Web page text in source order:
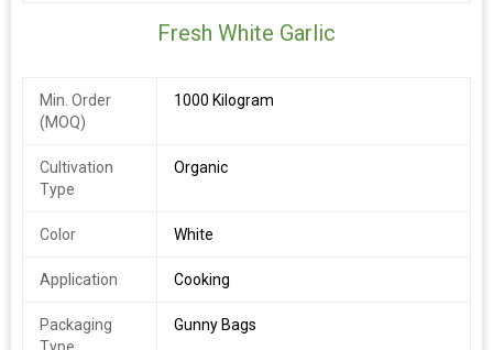
Fresh White Garlic
Min. Order
(MOQ)
1000 Kilogram
Cultivation
Type
Organic
Color White
Application Cooking
Packaging
Gunny Bags